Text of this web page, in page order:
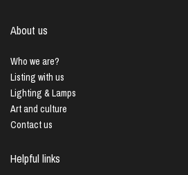
About us
Who we are?
Listing with us
Lighting & Lamps
Art and culture
Contact us
Helpful links